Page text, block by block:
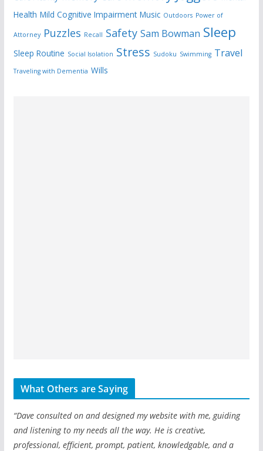
Health Mild Cognitive Impairment Music Outdoors Power of
Attorney Puzzles Recall Safety Sam Bowman Sleep
Sleep Routine Social Isolation Stress Sudoku Swimming Travel
Traveling with Dementia Wills
What Others are Saying
“Dave consulted on and designed my website with me, guiding
and listening to my needs all the way. He is creative,
professional, efficient, prompt, patient, knowledgable, and a